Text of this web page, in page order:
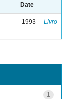
Date
1993 Livro
1